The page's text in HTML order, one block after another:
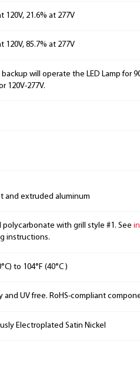
120V, 21.6% at 277V
120V, 85.7% at 277V
backup will operate the LED Lamp for
120V-277V.
and extruded aluminum
polycarbonate with grill style #1. See
instructions.
to 104°F (40°C )
and UV free. RoHS-compliant
Electroplated Satin Nickel